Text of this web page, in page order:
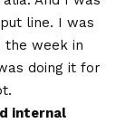
line. I was
the week in
doing it for
internal